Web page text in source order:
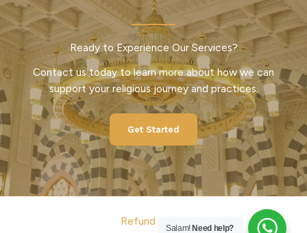
Ready to Experience Our Services?
Contact us today to learn more about how we can
support your religious journey and practices.
Get Started
Refund Policy
Salam! Need help?